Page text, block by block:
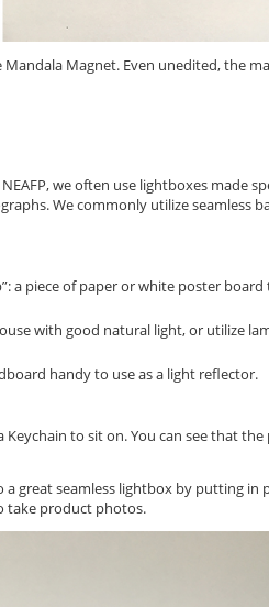
Magnet. Even unedited, the
we often use lightboxes made
We commonly utilize seamless
a piece of paper or white poster
with good natural light, or utilize
handy to use as a light reflector.
to sit on. You can see that the
great seamless lightbox by putting in
take product photos.